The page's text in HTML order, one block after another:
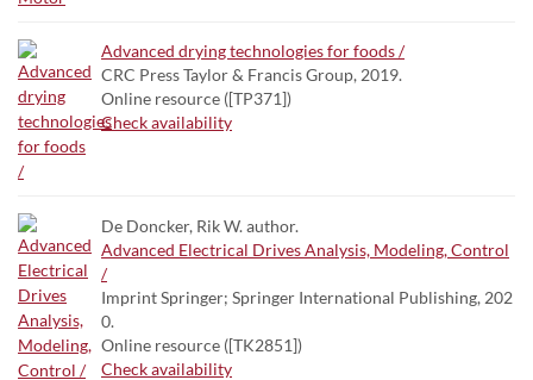
Advanced drying technologies for foods /
CRC Press Taylor & Francis Group, 2019.
Online resource ([TP371])
Check availability
De Doncker, Rik W. author.
Advanced Electrical Drives Analysis, Modeling, Control
/
Imprint Springer; Springer International Publishing, 202
0.
Online resource ([TK2851])
Check availability